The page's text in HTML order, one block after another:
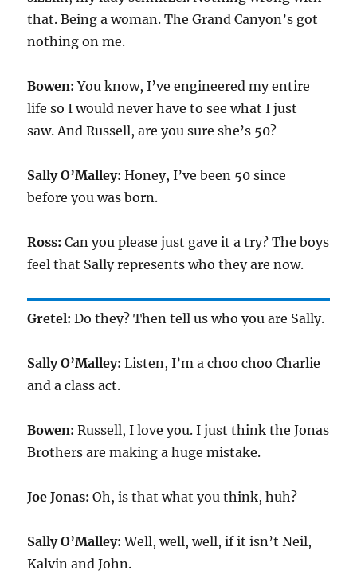
that. Being a woman. The Grand Canyon’s got
nothing on me.
Bowen:You know, I’ve engineered my entire
life so I would never have to see what I just
saw. And Russell, are you sure she’s 50?
Sally O’Malley:Honey, I’ve been 50 since
before you was born.
Ross:Can you please just gave it a try? The boys
feel that Sally represents who they are now.
Gretel:Do they? Then tell us who you are Sally.
Sally O’Malley: Listen, I’m a choo choo Charlie
and a class act.
Bowen:Russell, I love you. I just think the Jonas
Brothers are making a huge mistake.
Joe Jonas:Oh, is that what you think, huh?
Sally O’Malley:Well, well, well, if it isn’t Neil,
Kalvin and John.